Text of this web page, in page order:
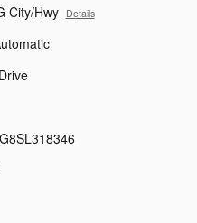
City/Hwy Details